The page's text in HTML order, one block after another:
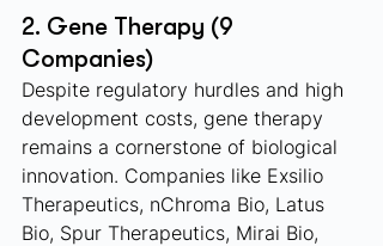
2. Gene Therapy (9
Companies)
Despite regulatory hurdles and high
development costs, gene therapy
remains a cornerstone of biological
innovation. Companies like Exsilio
Therapeutics, nChroma Bio, Latus
Bio, Spur Therapeutics, Mirai Bio,